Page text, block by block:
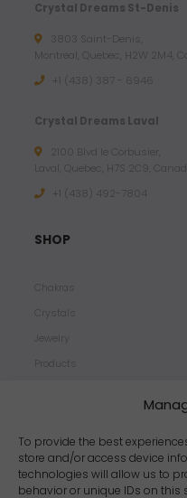
To provide the best
store and/or access device
technologies will allow us to
behavior or unique IDs on this
Crystal Dreams St-Denis
3803 Saint-Denis,
Montreal, Quebec, H2W 2M4,
+1 (438) 387 - 6946
Crystal Dreams Laval
2100 Blvd le Corbusier,
Laval, Quebec, H7S 2C9,
+1 ‪(438) 492-7804‬
SHOP
Chakras
Crystals
Jewelry
Products
Zodiacs